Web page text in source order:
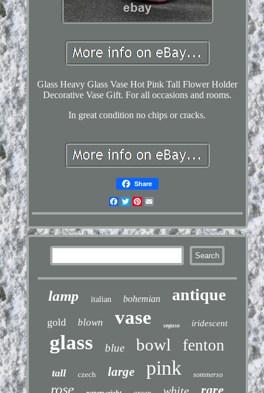
Glass Heavy Glass Vase Hot Pink Tall Flower Holder
Decorative Vase Gift. For all occasions and rooms.
In great condition no chips or cracks.
Share
Facebook
TwitterPinterest
lamp italian bohemian antique
gold blown vase seguso iridescent
glass blue bowl fenton
tall czech large pink sommerso
rose white rare